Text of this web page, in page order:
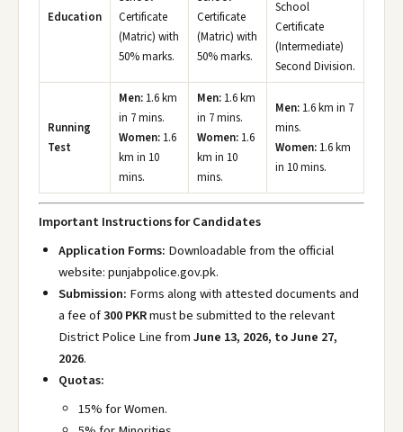
Education
Certificate
(Matric) with
50% marks.
Certificate
(Matric) with
50% marks.
School
Certificate
(Intermediate)
Second Division.
Running
Test
Men: 1.6 km
in 7 mins.
Women: 1.6
km in 10
mins.
Men: 1.6 km
in 7 mins.
Women: 1.6
km in 10
mins.
Men: 1.6 km in 7
mins.
Women: 1.6 km
in 10 mins.
Important Instructions for Candidates
Application Forms: Downloadable from the official
website: punjabpolice.gov.pk.
Submission: Forms along with attested documents and
a fee of300 PKRmust be submitted to the relevant
District Police Line fromJune 13, 2026, to June 27,
2026.
Quotas:
15% for Women.